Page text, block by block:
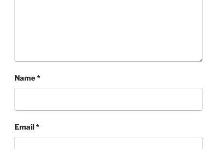
Name*
Email*